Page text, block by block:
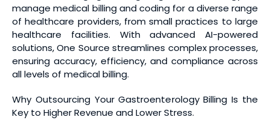
manage medical billing and coding for a diverse range
of healthcare providers, from small practices to large
healthcare facilities. With advanced AI-powered
solutions, One Source streamlines complex processes,
ensuring accuracy, efficiency, and compliance across
all levels of medical billing.
Why Outsourcing Your Gastroenterology Billing Is the
Key to Higher Revenue and Lower Stress.